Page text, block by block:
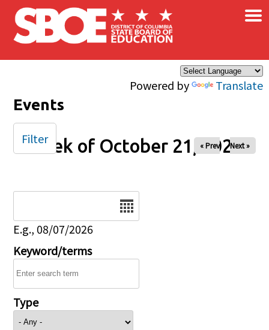
Skip to main content
Powered by Translate
×
Events
Week of October 21, 2025
« Prev Next »
E.g., 08/07/2026
Keyword/terms
Type
Filter